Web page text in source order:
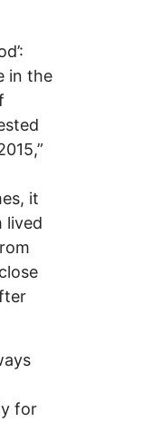
in the
it
lived
for